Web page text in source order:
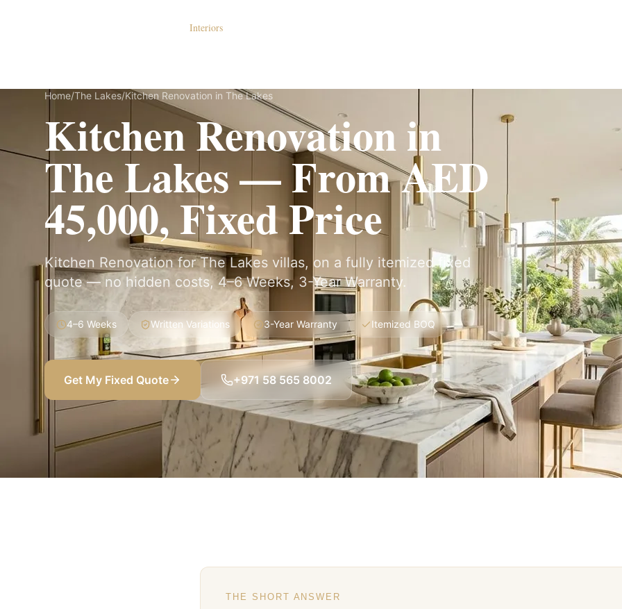
Interiors
Home/The Lakes/Kitchen Renovation in The Lakes
Kitchen Renovation in
The Lakes — From AED
45,000, Fixed Price
Kitchen Renovation for The Lakes villas, on a fully itemized fixed
quote — no hidden costs, 4–6 Weeks, 3-Year Warranty.
4–6 Weeks Written Variations 3-Year Warranty Itemized BOQ
Get My Fixed Quote +971 58 565 8002
THE SHORT ANSWER